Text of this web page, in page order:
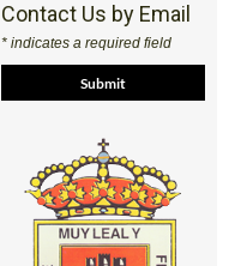
Contact Us by Email
* indicates a required field